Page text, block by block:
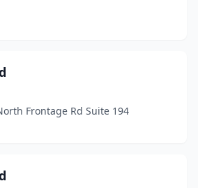
Frontage Rd Suite 194